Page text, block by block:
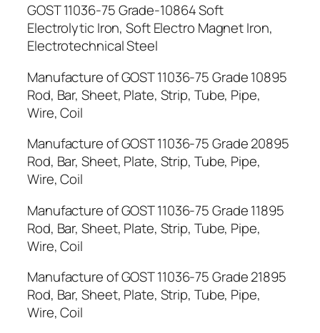
GOST 11036-75 Grade-10864 Soft
Electrolytic Iron, Soft Electro Magnet Iron,
Electrotechnical Steel
Manufacture of GOST 11036-75 Grade 10895
Rod, Bar, Sheet, Plate, Strip, Tube, Pipe,
Wire, Coil
Manufacture of GOST 11036-75 Grade 20895
Rod, Bar, Sheet, Plate, Strip, Tube, Pipe,
Wire, Coil
Manufacture of GOST 11036-75 Grade 11895
Rod, Bar, Sheet, Plate, Strip, Tube, Pipe,
Wire, Coil
Manufacture of GOST 11036-75 Grade 21895
Rod, Bar, Sheet, Plate, Strip, Tube, Pipe,
Wire, Coil